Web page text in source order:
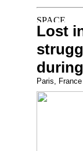
Lost
Paris,